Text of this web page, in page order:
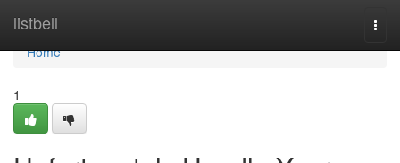
listbell
Home
Home
1